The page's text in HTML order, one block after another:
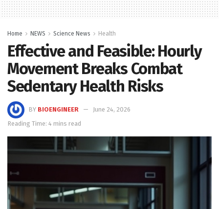
Home NEWS Science News Health
Effective and Feasible: Hourly
Movement Breaks Combat
Sedentary Health Risks
BY BIOENGINEER
June 24, 2026
Reading Time: 4 mins read